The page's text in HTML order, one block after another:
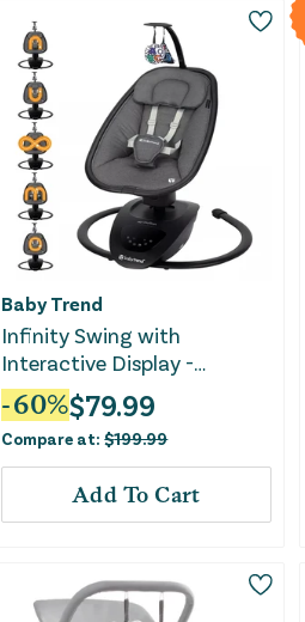
Baby Trend
Infinity Swing with
Interactive Display -
Midnight Black
-60%$79.99
Compare at:$199.99
Add To Cart